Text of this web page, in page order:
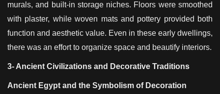
murals, and built-in storage niches. Floors were smoothed
with plaster, while woven mats and pottery provided both
function and aesthetic value. Even in these early dwellings,
there was an effort to organize space and beautify interiors.
3- Ancient Civilizations and Decorative Traditions
Ancient Egypt and the Symbolism of Decoration